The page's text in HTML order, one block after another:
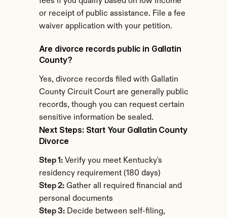
or receipt of public assistance. File a fee
waiver application with your petition.
Are divorce records public in Gallatin
County?
Yes, divorce records filed with Gallatin
County Circuit Court are generally public
records, though you can request certain
sensitive information be sealed.
Next Steps: Start Your Gallatin County
Divorce
Step 1: Verify you meet Kentucky's
residency requirement (180 days)
Step 2: Gather all required financial and
personal documents
Step 3: Decide between self-filing,